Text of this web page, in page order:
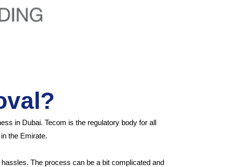
in Dubai. Tecom is the regulatory body for all
the Emirate.
The process can be a bit complicated and